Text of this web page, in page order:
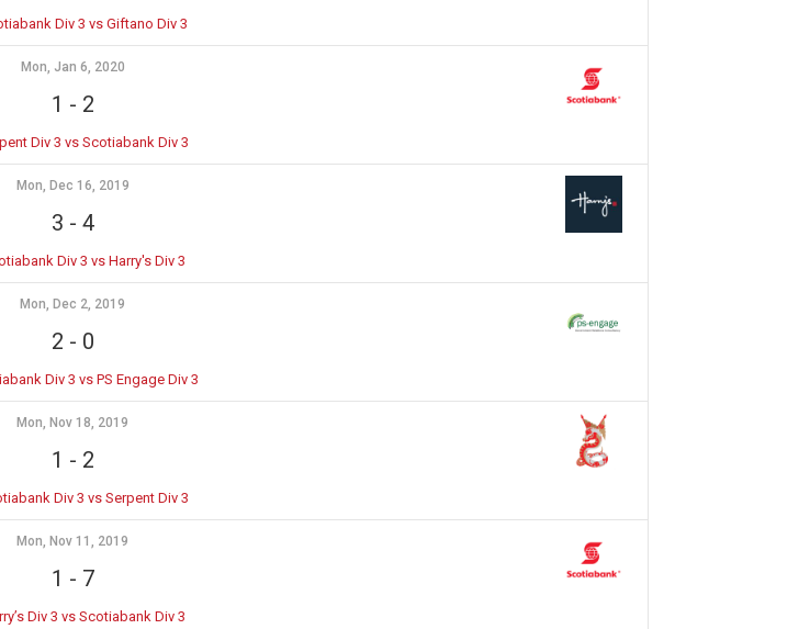
Div 3 vs Giftano Div 3
Mon, Jan 6, 2020
1 - 2
Div 3 vs Scotiabank Div 3
Mon, Dec 16, 2019
3 - 4
Div 3 vs Harry's Div 3
Mon, Dec 2, 2019
2 - 0
Div 3 vs PS Engage Div 3
Mon, Nov 18, 2019
1 - 2
Div 3 vs Serpent Div 3
Mon, Nov 11, 2019
1 - 7
Div 3 vs Scotiabank Div 3